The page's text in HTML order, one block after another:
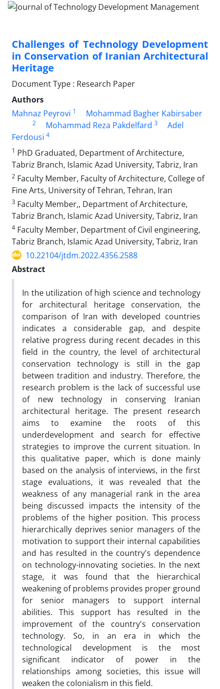
Challenges of Technology Development
in Conservation of Iranian Architectural
Heritage
Document Type : Research Paper
Authors
Mahnaz Peyrovi 1 Mohammad Bagher Kabirsaber
2 Mohammad Reza Pakdelfard 3
Adel
Ferdousi 4
1 PhD Graduated, Department of Architecture,
Tabriz Branch, Islamic Azad University, Tabriz, Iran
2 Faculty Member, Faculty of Architecture, College of
Fine Arts, University of Tehran, Tehran, Iran
3 Faculty Member,, Department of Architecture,
Tabriz Branch, Islamic Azad University, Tabriz, Iran
4 Faculty Member, Department of Civil engineering,
Tabriz Branch, Islamic Azad University, Tabriz, Iran
10.22104/jtdm.2022.4356.2588
Abstract
In the utilization of high science and technology
for architectural heritage conservation, the
comparison of Iran with developed countries
indicates a considerable gap, and despite
relative progress during recent decades in this
field in the country, the level of architectural
conservation technology is still in the gap
between tradition and industry. Therefore, the
research problem is the lack of successful use
of new technology in conserving Iranian
architectural heritage. The present research
aims to examine the roots of this
underdevelopment and search for effective
strategies to improve the current situation. In
this qualitative paper, which is done mainly
based on the analysis of interviews, in the first
stage evaluations, it was revealed that the
weakness of any managerial rank in the area
being discussed impacts the intensity of the
problems of the higher position. This process
hierarchically deprives senior managers of the
motivation to support their internal capabilities
and has resulted in the country's dependence
on technology-innovating societies. In the next
stage, it was found that the hierarchical
weakening of problems provides proper ground
for senior managers to support internal
abilities. This support has resulted in the
improvement of the country's conservation
technology. So, in an era in which the
technological development is the most
significant indicator of power in the
relationships among societies, this issue will
weaken the colonialism in this field.